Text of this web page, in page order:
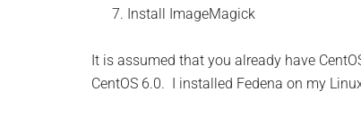
Install ImageMagick
It is assumed that you already have
CentOS 6.0. I installed Fedena on my